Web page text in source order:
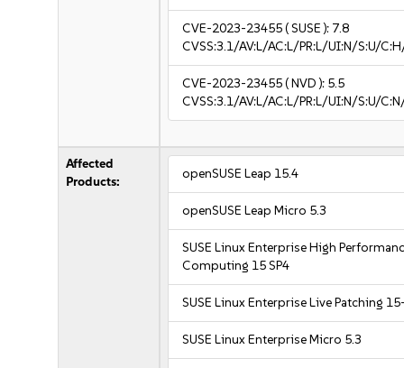
CVE-2023-23455( SUSE ): 7.8
CVSS:3.1/AV:L/AC:L/PR:L/UI:N/S:U/
CVE-2023-23455( NVD ): 5.5
CVSS:3.1/AV:L/AC:L/PR:L/UI:N/S:U/
Affected
Products:
openSUSE Leap 15.4
openSUSE Leap Micro 5.3
SUSE Linux Enterprise High
Computing 15 SP4
SUSE Linux Enterprise Live Patching
SUSE Linux Enterprise Micro 5.3